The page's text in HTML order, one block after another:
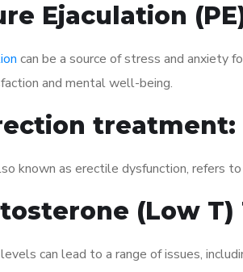
Ejaculation
can be a source of stress and anxiety
and mental well-being.
treatment:
known as erectile dysfunction, refers
(Low T)
can lead to a range of issues,